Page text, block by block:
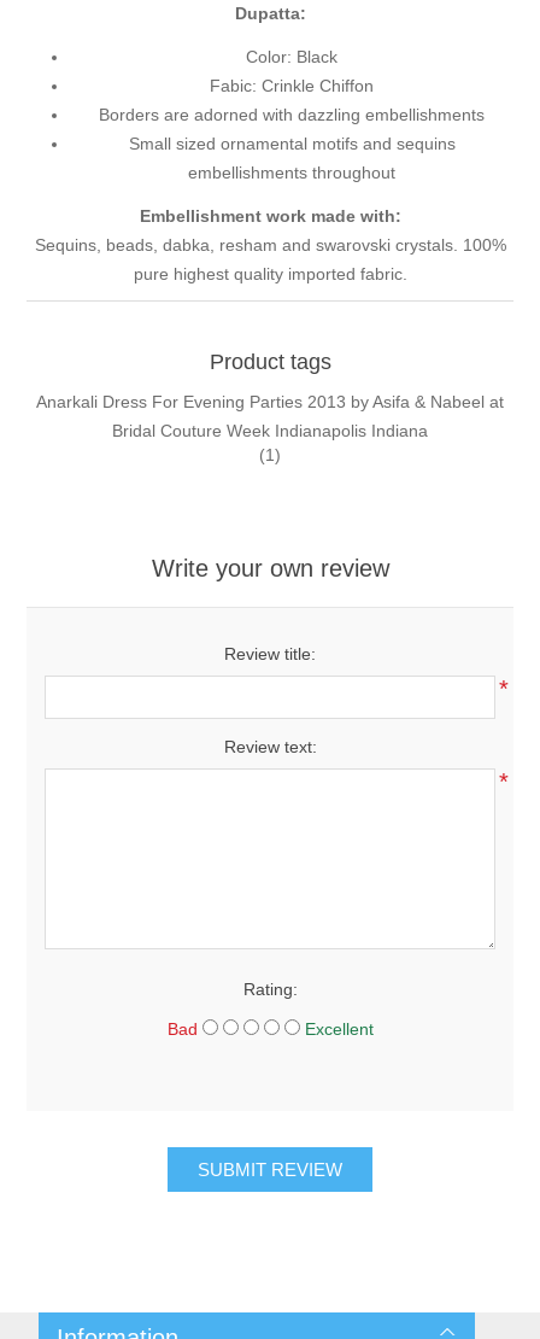
Dupatta:
Color: Black
Fabic: Crinkle Chiffon
Borders are adorned with dazzling embellishments
Small sized ornamental motifs and sequins
embellishments throughout
Embellishment work made with:
Sequins, beads, dabka, resham and swarovski crystals. 100%
pure highest quality imported fabric.
Product tags
Anarkali Dress For Evening Parties 2013 by Asifa & Nabeel at
Bridal Couture Week Indianapolis Indiana
(1)
Write your own review
Review title:
*
Review text:
*
Rating:
Bad Excellent
SUBMIT REVIEW